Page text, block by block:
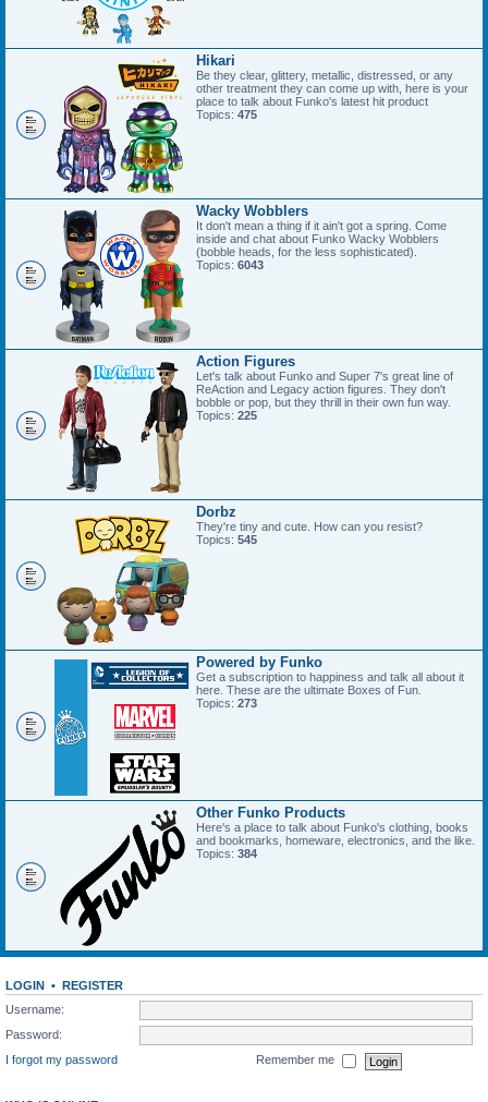
Hikari
Be they clear, glittery, metallic, distressed, or any
other treatment they can come up with, here is your
place to talk about Funko's latest hit product
Topics: 475
Wacky Wobblers
It don't mean a thing if it ain't got a spring. Come
inside and chat about Funko Wacky Wobblers
(bobble heads, for the less sophisticated).
Topics: 6043
Action Figures
Let's talk about Funko and Super 7's great line of
ReAction and Legacy action figures. They don't
bobble or pop, but they thrill in their own fun way.
Topics: 225
Dorbz
They're tiny and cute. How can you resist?
Topics: 545
Powered by Funko
Get a subscription to happiness and talk all about it
here. These are the ultimate Boxes of Fun.
Topics: 273
Other Funko Products
Here's a place to talk about Funko's clothing, books
and bookmarks, homeware, electronics, and the like.
Topics: 384
LOGIN • REGISTER
Username:
Password:
I forgot my password
Remember me